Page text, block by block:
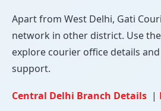
Apart from West Delhi, Gati
network in other district. Use
explore courier office details
support.
Central Delhi Branch Details |